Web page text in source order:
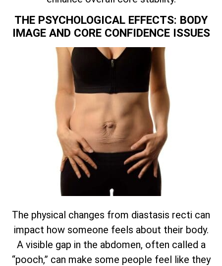
THE PSYCHOLOGICAL EFFECTS: BODY
IMAGE AND CORE CONFIDENCE ISSUES
The physical changes from diastasis recti can
impact how someone feels about their body.
A visible gap in the abdomen, often called a
“pooch,” can make some people feel like they